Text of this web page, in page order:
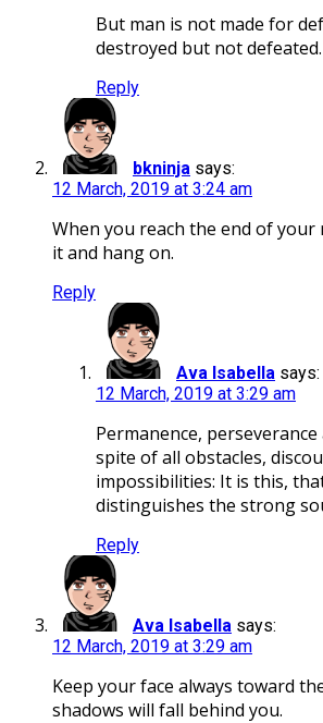
But man is not made for
destroyed but not defeated.
Reply
bkninja says:
12 March, 2019 at 3:24 am
When you reach the end of
it and hang on.
Reply
Ava Isabella says:
12 March, 2019 at 3:29 am
Permanence,
spite of all obstacles,
impossibilities: It is this,
distinguishes the strong
Reply
Ava Isabella says:
12 March, 2019 at 3:29 am
Keep your face always toward
shadows will fall behind you.